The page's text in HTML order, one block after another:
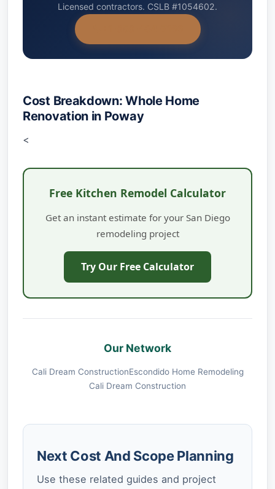
Licensed contractors. CSLB #1054602.
Cost Breakdown: Whole Home
Renovation in Poway
<
Free Kitchen Remodel Calculator
Get an instant estimate for your San Diego
remodeling project
Try Our Free Calculator
Our Network
Cali Dream ConstructionEscondido Home Remodeling
Cali Dream Construction
Next Cost And Scope Planning
Use these related guides and project